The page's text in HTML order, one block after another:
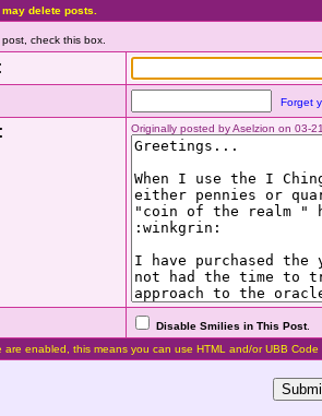
delete posts.
check this box.
Forget
Originally posted by Aselzion on 03-
Disable Smilies in This Post.
are enabled, this means you can use HTML and/or UBB Code